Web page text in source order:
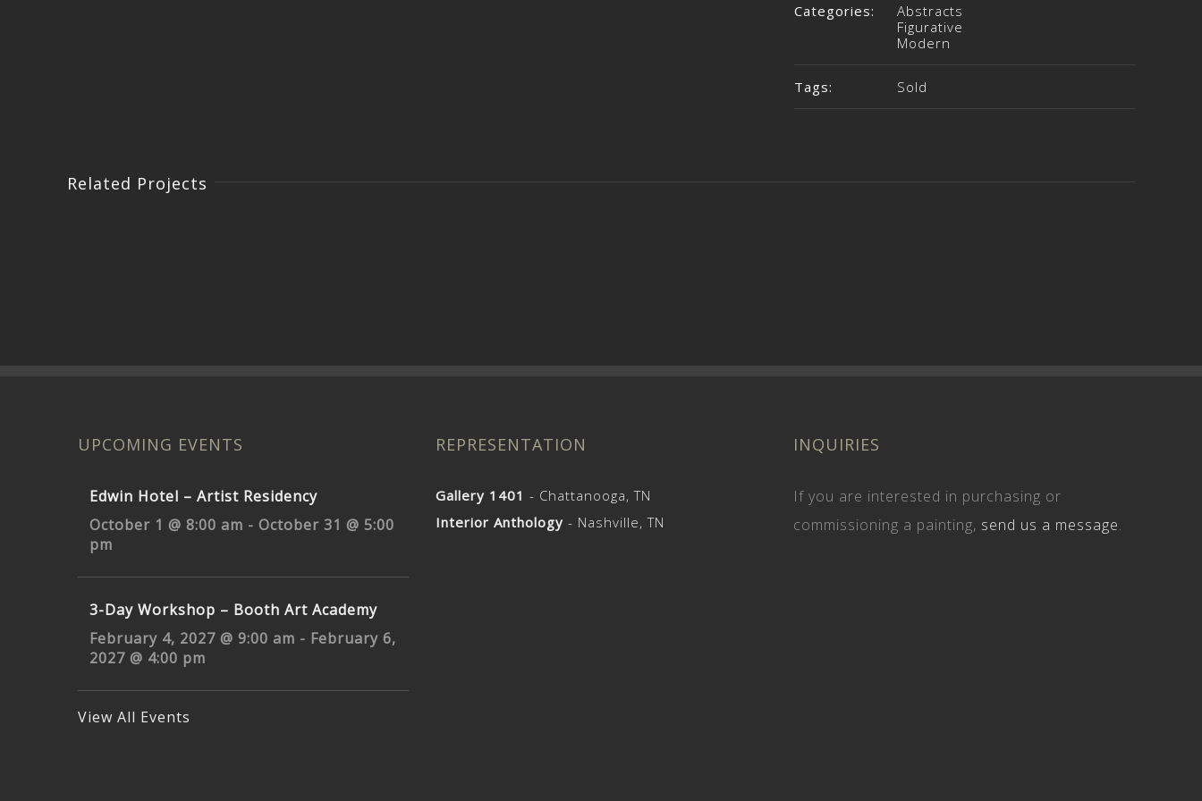
Categories:
Abstracts
Figurative
Modern
Tags: Sold
Related Projects
UPCOMING EVENTS
Edwin Hotel – Artist Residency
October 1 @ 8:00 am - October 31 @ 5:00
pm
3-Day Workshop – Booth Art Academy
February 4, 2027 @ 9:00 am - February 6,
2027 @ 4:00 pm
View All Events
REPRESENTATION
Gallery 1401 - Chattanooga, TN
Interior Anthology - Nashville, TN
INQUIRIES
If you are interested in purchasing or
commissioning a painting, send us a message.